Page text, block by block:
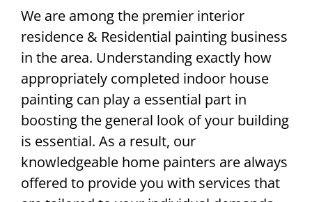
We are among the premier interior
residence & Residential painting business
in the area. Understanding exactly how
appropriately completed indoor house
painting can play a essential part in
boosting the general look of your building
is essential. As a result, our
knowledgeable home painters are always
offered to provide you with services that